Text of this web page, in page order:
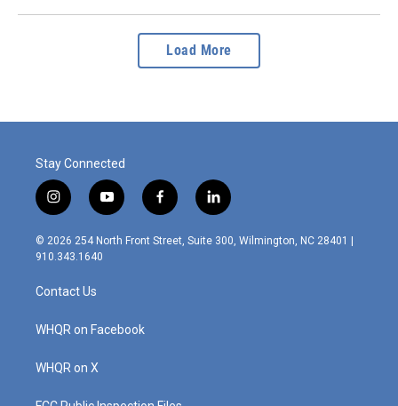
Load More
Stay Connected
i
n
s
t
g
r
m
y
o
u
f
a
c
l
i
n
© 2026 254 North Front Street, Suite 300, Wilmington, NC 28401 |
910.343.1640
Contact Us
WHQR on Facebook
WHQR on X